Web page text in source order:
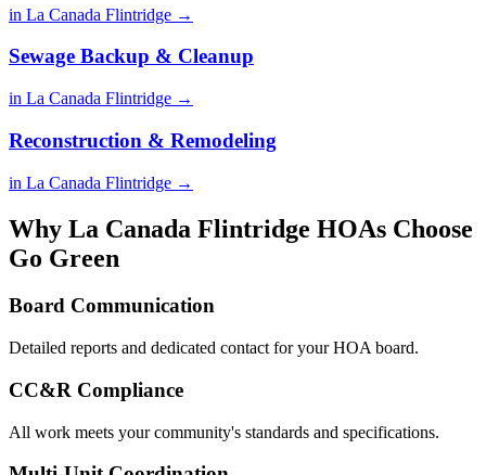
in La Canada Flintridge →
Sewage Backup & Cleanup
in La Canada Flintridge →
Reconstruction & Remodeling
in La Canada Flintridge →
Why La Canada Flintridge HOAs Choose
Go Green
Board Communication
Detailed reports and dedicated contact for your HOA board.
CC&R Compliance
All work meets your community's standards and specifications.